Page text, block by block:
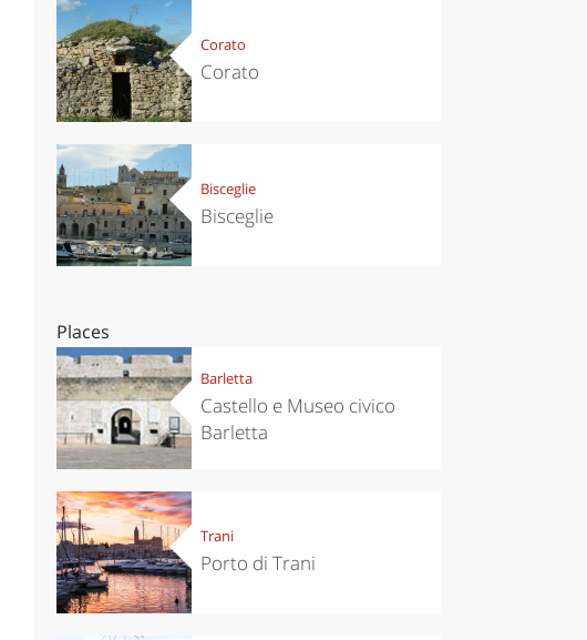
Corato
Corato
Bisceglie
Bisceglie
Places
Barletta
Castello e Museo civico
Barletta
Trani
Porto di Trani